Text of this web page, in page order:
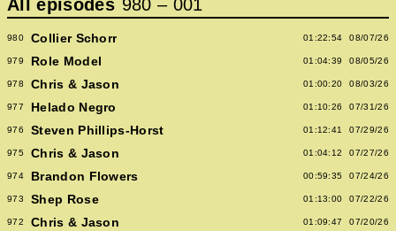
All episodes 980 – 001
980 Collier Schorr 01:22:54 08/07/26
979 Role Model 01:04:39 08/05/26
978 Chris & Jason 01:00:20 08/03/26
977 Helado Negro 01:10:26 07/31/26
976 Steven Phillips-Horst 01:12:41 07/29/26
975 Chris & Jason 01:04:12 07/27/26
974 Brandon Flowers 00:59:35 07/24/26
973 Shep Rose 01:13:00 07/22/26
972 Chris & Jason 01:09:47 07/20/26